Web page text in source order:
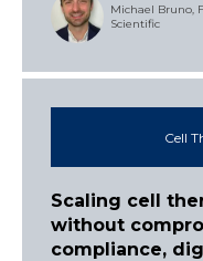
Michael Bruno,
Scientific
Cell
Scaling cell
without
compliance,